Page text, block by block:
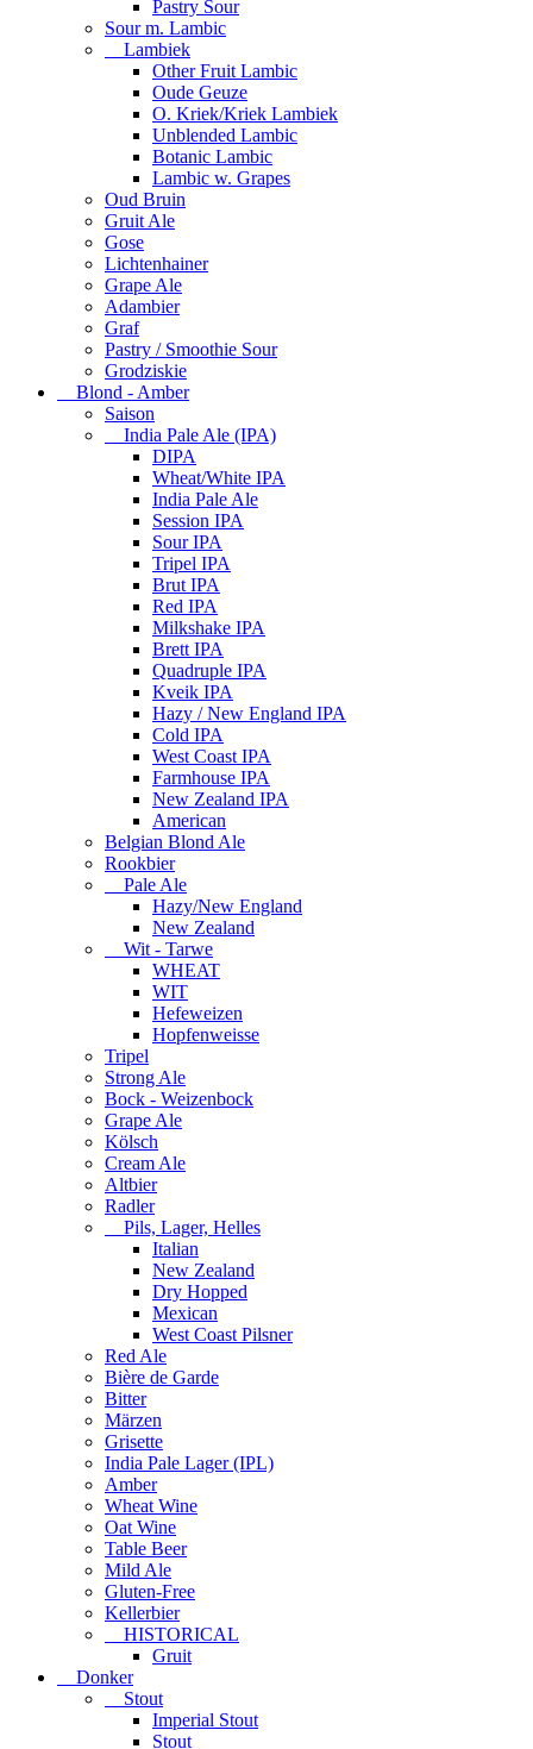
Pastry Sour
Sour m. Lambic
Lambiek
Other Fruit Lambic
Oude Geuze
O. Kriek/Kriek Lambiek
Unblended Lambic
Botanic Lambic
Lambic w. Grapes
Oud Bruin
Gruit Ale
Gose
Lichtenhainer
Grape Ale
Adambier
Graf
Pastry / Smoothie Sour
Grodziskie
Blond - Amber
Saison
India Pale Ale (IPA)
DIPA
Wheat/White IPA
India Pale Ale
Session IPA
Sour IPA
Tripel IPA
Brut IPA
Red IPA
Milkshake IPA
Brett IPA
Quadruple IPA
Kveik IPA
Hazy / New England IPA
Cold IPA
West Coast IPA
Farmhouse IPA
New Zealand IPA
American
Belgian Blond Ale
Rookbier
Pale Ale
Hazy/New England
New Zealand
Wit - Tarwe
WHEAT
WIT
Hefeweizen
Hopfenweisse
Tripel
Strong Ale
Bock - Weizenbock
Grape Ale
Kölsch
Cream Ale
Altbier
Radler
Pils, Lager, Helles
Italian
New Zealand
Dry Hopped
Mexican
West Coast Pilsner
Red Ale
Bière de Garde
Bitter
Märzen
Grisette
India Pale Lager (IPL)
Amber
Wheat Wine
Oat Wine
Table Beer
Mild Ale
Gluten-Free
Kellerbier
HISTORICAL
Gruit
Donker
Stout
Imperial Stout
Stout